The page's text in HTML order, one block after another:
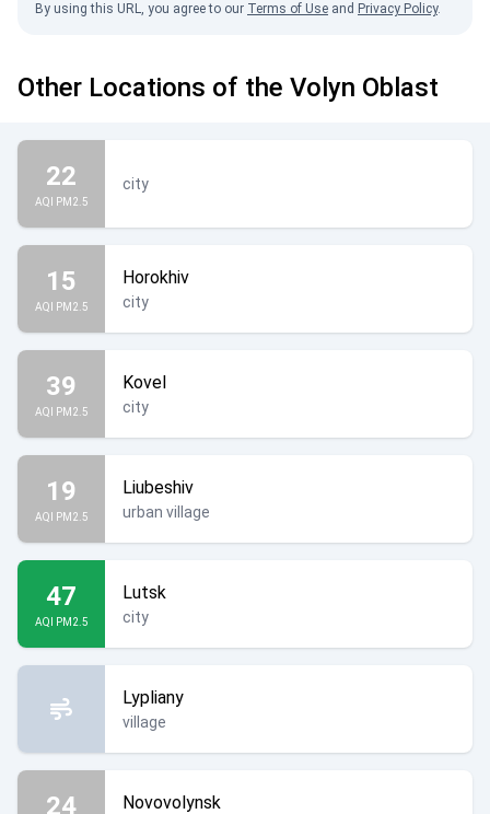
By using this URL, you agree to our Terms of Use and Privacy Policy.
Other Locations of the Volyn Oblast
22
AQI PM2.5
city
15
AQI PM2.5
Horokhiv
city
39
AQI PM2.5
Kovel
city
19
AQI PM2.5
Liubeshiv
urban village
47
AQI PM2.5
Lutsk
city
Lypliany
village
24 Novovolynsk